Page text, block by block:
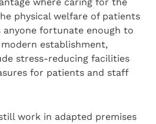
where caring for the
physical welfare of patients
anyone fortunate enough to
establishment,
stress-reducing facilities
for patients and staff
work in adapted premises